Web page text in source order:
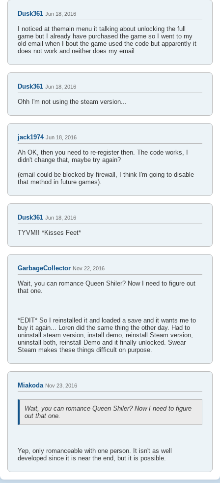
Dusk361 Jun 18, 2016
I noticed at themain menu it talking about unlocking the full
game but I already have purchased the game so I went to my
old email when I bout the game used the code but apparently it
does not work and neither does my email
Dusk361 Jun 18, 2016
Ohh I'm not using the steam version...
jack1974 Jun 18, 2016
Ah OK, then you need to re-register then. The code works, I
didn't change that, maybe try again?
(email could be blocked by firewall, I think I'm going to disable
that method in future games).
Dusk361 Jun 18, 2016
TYVM!! *Kisses Feet*
GarbageCollector Nov 22, 2016
Wait, you can romance Queen Shiler? Now I need to figure out
that one.
*EDIT* So I reinstalled it and loaded a save and it wants me to
buy it again... Loren did the same thing the other day. Had to
uninstall steam version, install demo, reinstall Steam version,
uninstall both, reinstall Demo and it finally unlocked. Swear
Steam makes these things difficult on purpose.
Miakoda Nov 23, 2016
Wait, you can romance Queen Shiler? Now I need to figure
out that one.
Yep, only romanceable with one person. It isn't as well
developed since it is near the end, but it is possible.